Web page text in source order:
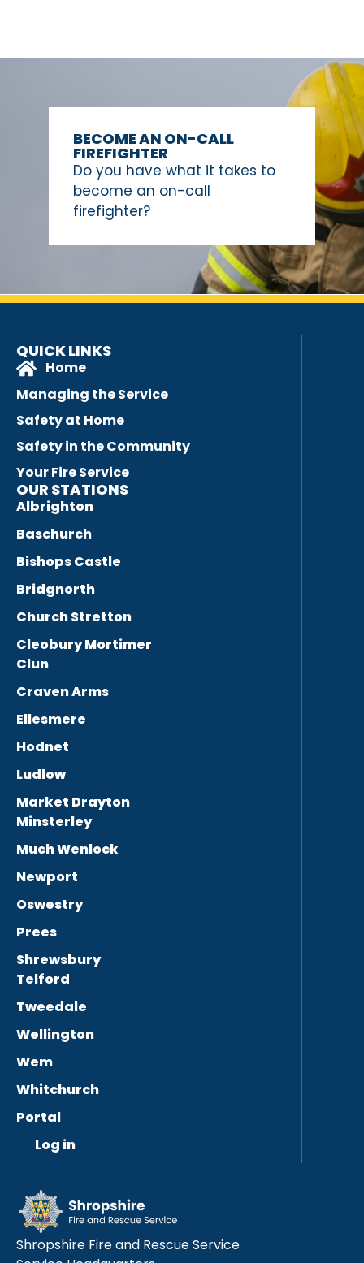
BECOME AN ON-CALL
FIREFIGHTER
Do you have what it takes to
become an on-call
firefighter?
QUICK LINKS
Home
Managing the Service
Safety at Home
Safety in the Community
Your Fire Service
OUR STATIONS
Albrighton
Baschurch
Bishops Castle
Bridgnorth
Church Stretton
Cleobury Mortimer
Clun
Craven Arms
Ellesmere
Hodnet
Ludlow
Market Drayton
Minsterley
Much Wenlock
Newport
Oswestry
Prees
Shrewsbury
Telford
Tweedale
Wellington
Wem
Whitchurch
Portal
Log in
Shropshire Fire and Rescue Service